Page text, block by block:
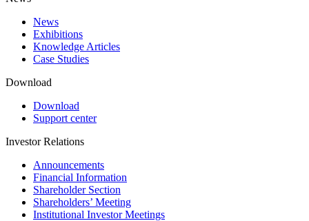
News
Exhibitions
Knowledge Articles
Case Studies
Download
Download
Support center
Investor Relations
Announcements
Financial Information
Shareholder Section
Shareholders’ Meeting
Institutional Investor Meetings